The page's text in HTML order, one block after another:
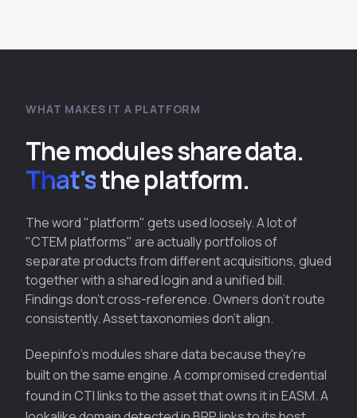
WHAT MAKES IT A PLATFORM
Themodulessharedata.
That'stheplatform.
The word "platform" gets used loosely. A lot of
"CTEM platforms" are actually portfolios of
separate products from different acquisitions, glued
together with a shared login and a unified bill.
Findings don't cross-reference. Owners don't route
consistently. Asset taxonomies don't align.
Deepinfo's modules share data because they're
built on the same engine. A compromised credential
found in CTI links to the asset that owns it in EASM. A